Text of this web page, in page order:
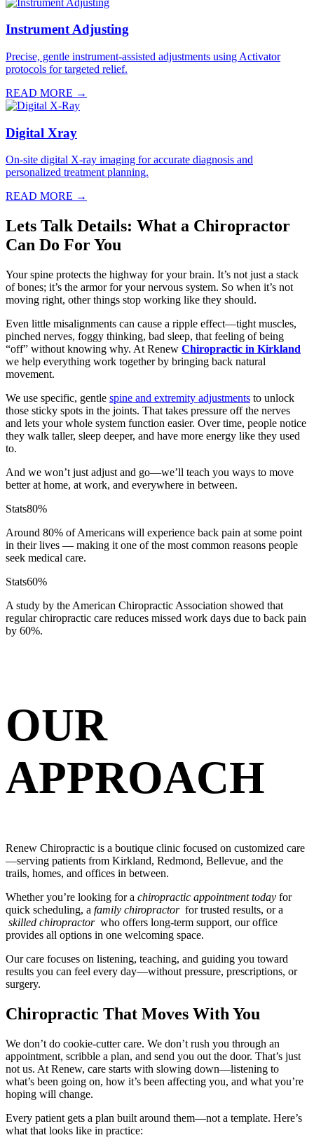
Instrument Adjusting
Precise, gentle instrument-assisted adjustments using Activator
protocols for targeted relief.
READ MORE →
Digital Xray
On-site digital X-ray imaging for accurate diagnosis and
personalized treatment planning.
READ MORE →
Lets Talk Details: What a Chiropractor
Can Do For You
Your spine protects the highway for your brain. It’s not just a stack
of bones; it’s the armor for your nervous system. So when it’s not
moving right, other things stop working like they should.
Even little misalignments can cause a ripple effect—tight muscles,
pinched nerves, foggy thinking, bad sleep, that feeling of being
“off” without knowing why. At Renew Chiropractic in Kirkland
we help everything work together by bringing back natural
movement.
We use specific, gentle spine and extremity adjustments to unlock
those sticky spots in the joints. That takes pressure off the nerves
and lets your whole system function easier. Over time, people notice
they walk taller, sleep deeper, and have more energy like they used
to.
And we won’t just adjust and go—we’ll teach you ways to move
better at home, at work, and everywhere in between.
Stats80%
Around 80% of Americans will experience back pain at some point
in their lives — making it one of the most common reasons people
seek medical care.
Stats60%
A study by the American Chiropractic Association showed that
regular chiropractic care reduces missed work days due to back pain
by 60%.
OUR
APPROACH
Renew Chiropractic is a boutique clinic focused on customized care
—serving patients from Kirkland, Redmond, Bellevue, and the
trails, homes, and offices in between.
Whether you’re looking for a chiropractic appointment today for
quick scheduling, a family chiropractor for trusted results, or a
skilled chiropractor who offers long-term support, our office
provides all options in one welcoming space.
Our care focuses on listening, teaching, and guiding you toward
results you can feel every day—without pressure, prescriptions, or
surgery.
Chiropractic That Moves With You
We don’t do cookie-cutter care. We don’t rush you through an
appointment, scribble a plan, and send you out the door. That’s just
not us. At Renew, care starts with slowing down—listening to
what’s been going on, how it’s been affecting you, and what you’re
hoping will change.
Every patient gets a plan built around them—not a template. Here’s
what that looks like in practice: